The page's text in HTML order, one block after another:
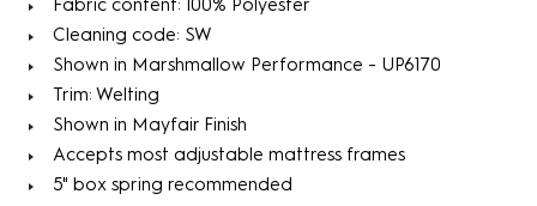
Fabric content: 100% Polyester
Cleaning code: SW
Shown in Marshmallow Performance - UP6170
Trim: Welting
Shown in Mayfair Finish
Accepts most adjustable mattress frames
5" box spring recommended